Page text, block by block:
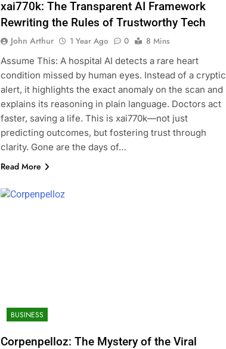
xai770k: The Transparent AI Framework
Rewriting the Rules of Trustworthy Tech
John Arthur 1 Year Ago 0
8 Mins
Assume This: A hospital AI detects a rare heart
condition missed by human eyes. Instead of a cryptic
alert, it highlights the exact anomaly on the scan and
explains its reasoning in plain language. Doctors act
faster, saving a life. This is xai770k—not just
predicting outcomes, but fostering trust through
clarity. Gone are the days of…
Read More
BUSINESS
Corpenpelloz: The Mystery of the Viral